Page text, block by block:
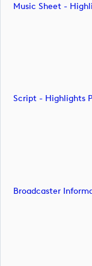
Music Sheet -
Script - Highlights